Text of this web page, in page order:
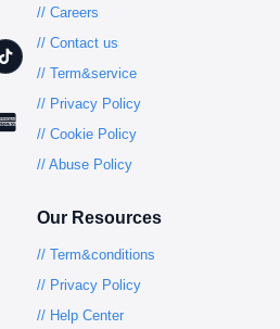
// Careers
// Contact us
// Term&service
// Privacy Policy
// Cookie Policy
// Abuse Policy
Our Resources
// Term&conditions
// Privacy Policy
// Help Center